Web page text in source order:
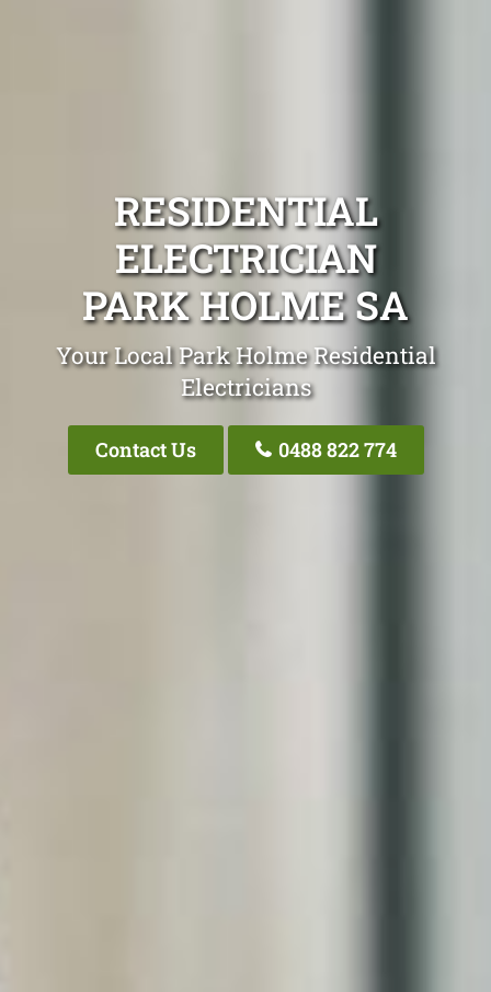
RESIDENTIAL
ELECTRICIAN
PARK HOLME SA
Your Local Park Holme Residential
Electricians
Contact Us 0488 822 774